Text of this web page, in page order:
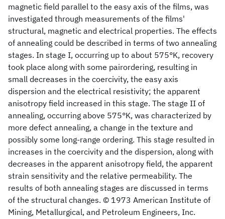
magnetic field parallel to the easy axis of the films, was
investigated through measurements of the films'
structural, magnetic and electrical properties. The effects
of annealing could be described in terms of two annealing
stages. In stage I, occurring up to about 575°K, recovery
took place along with some pairordering, resulting in
small decreases in the coercivity, the easy axis
dispersion and the electrical resistivity; the apparent
anisotropy field increased in this stage. The stage II of
annealing, occurring above 575°K, was characterized by
more defect annealing, a change in the texture and
possibly some long-range ordering. This stage resulted in
increases in the coercivity and the dispersion, along with
decreases in the apparent anisotropy field, the apparent
strain sensitivity and the relative permeability. The
results of both annealing stages are discussed in terms
of the structural changes. © 1973 American Institute of
Mining, Metallurgical, and Petroleum Engineers, Inc.